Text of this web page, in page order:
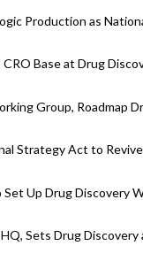
Production as
Base at Drug
Group, Roadmap
Strategy Act to
Up Drug Discovery
Sets Drug Discovery